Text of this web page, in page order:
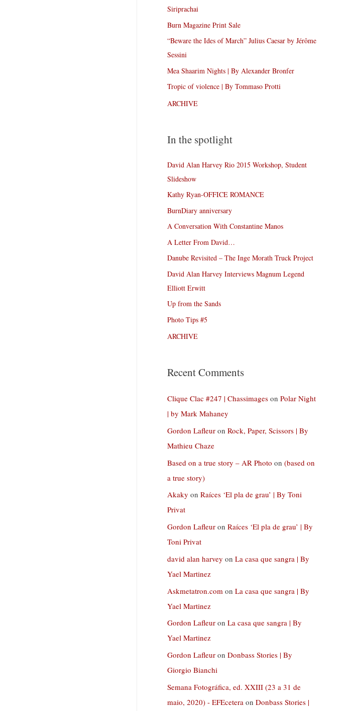
Siriprachai
Burn Magazine Print Sale
“Beware the Ides of March” Julius Caesar by Jérôme
Sessini
Mea Shaarim Nights | By Alexander Bronfer
Tropic of violence | By Tommaso Protti
ARCHIVE
In the spotlight
David Alan Harvey Rio 2015 Workshop, Student
Slideshow
Kathy Ryan-OFFICE ROMANCE
BurnDiary anniversary
A Conversation With Constantine Manos
A Letter From David…
Danube Revisited – The Inge Morath Truck Project
David Alan Harvey Interviews Magnum Legend
Elliott Erwitt
Up from the Sands
Photo Tips #5
ARCHIVE
Recent Comments
Clique Clac #247 | Chassimages on Polar Night
| by Mark Mahaney
Gordon Lafleur on Rock, Paper, Scissors | By
Mathieu Chaze
Based on a true story – AR Photo on (based on
a true story)
Akaky on Raíces ‘El pla de grau’ | By Toni
Privat
Gordon Lafleur on Raíces ‘El pla de grau’ | By
Toni Privat
david alan harvey on La casa que sangra | By
Yael Martinez
Askmetatron.com on La casa que sangra | By
Yael Martinez
Gordon Lafleur on La casa que sangra | By
Yael Martinez
Gordon Lafleur on Donbass Stories | By
Giorgio Bianchi
Semana Fotográfica, ed. XXIII (23 a 31 de
maio, 2020) - EFEcetera on Donbass Stories |